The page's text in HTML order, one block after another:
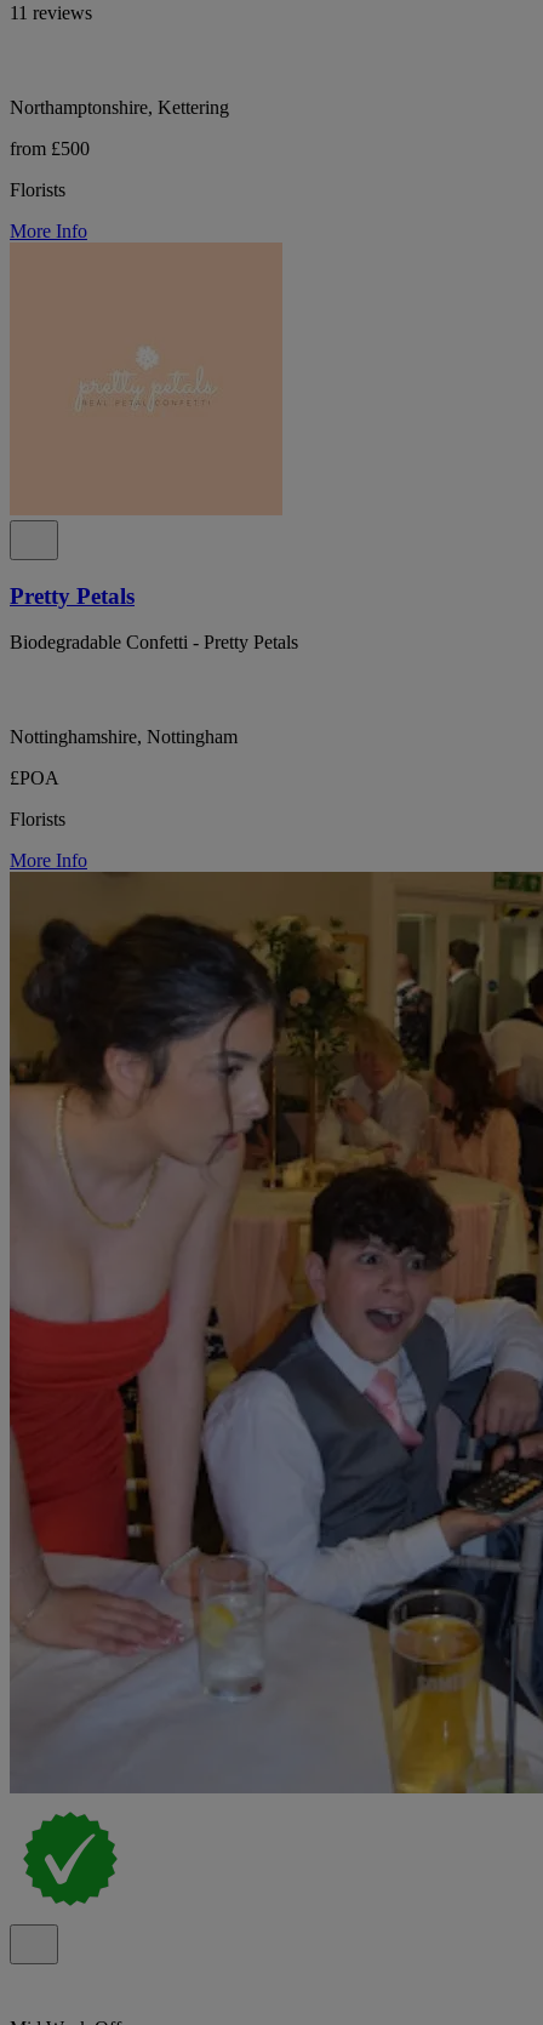
11 reviews
Northamptonshire, Kettering
from £500
Florists
More Info
Pretty Petals
Biodegradable Confetti - Pretty Petals
Nottinghamshire, Nottingham
£POA
Florists
More Info